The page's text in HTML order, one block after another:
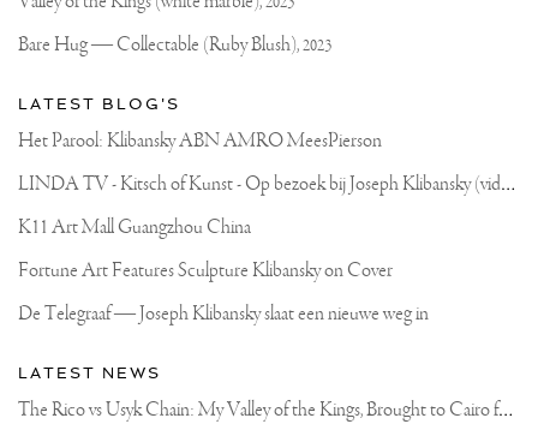
Bare Hug — Collectable (Ruby Blush),2023
LATEST BLOG'S
Het Parool: Klibansky ABN AMRO MeesPierson
L
INDA TV - Kitsch of Kunst - Op bezoek bij Joseph Klibansky (video)
K11 Art Mall Guangzhou China
Fortune Art Features Sculpture Klibansky on Cover
De Telegraaf — Joseph Klibansky slaat een nieuwe weg in
LATEST NEWS
T
he Rico vs Usyk Chain: My Valley of the Kings, Brought to Cairo for Glory in Giza